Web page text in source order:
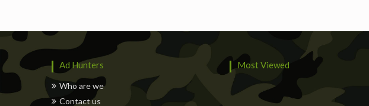
Ad Hunters
Who are we
Contact us
Most Viewed